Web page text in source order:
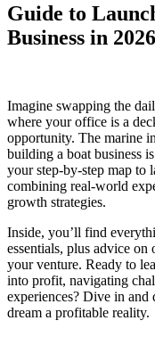
Guide to
Business in 2026
Imagine swapping the
where your office is a
opportunity. The marine
building a boat business
your step-by-step map to
combining real-world
growth strategies.
Inside, you’ll find
essentials, plus advice
your venture. Ready to
into profit, navigating
experiences? Dive in and
dream a profitable reality.